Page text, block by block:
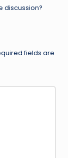
discussion?
fields are